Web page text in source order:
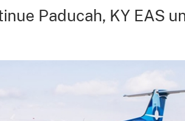
Paducah, KY EAS